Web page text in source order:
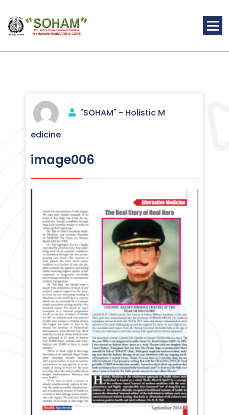
content
"SOHAM" - Holistic M
edicine
image006